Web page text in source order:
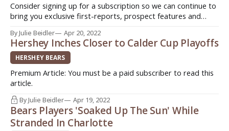
Consider signing up for a subscription so we can continue to
bring you exclusive first-reports, prospect features and
Sign up today for as little as $3!
(http://www.patreon.com/InsideAHLHockey) Quick. Easy.
Support original journalism! HERSHEY, Pa - Two hockey
players
By Julie Beidler Apr 20, 2022
Hershey Inches Closer to Calder Cup Playoffs
HERSHEY BEARS
Premium Article: You must be a paid subscriber to read this
article.
By Julie Beidler Apr 19, 2022
Bears Players 'Soaked Up The Sun' While
Stranded In Charlotte